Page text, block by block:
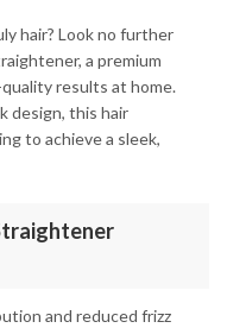
hair? Look no further
a premium
results at home.
design, this hair
to achieve a sleek,
and reduced frizz